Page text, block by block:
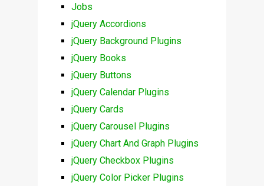
Jobs
jQuery Accordions
jQuery Background Plugins
jQuery Books
jQuery Buttons
jQuery Calendar Plugins
jQuery Cards
jQuery Carousel Plugins
jQuery Chart And Graph Plugins
jQuery Checkbox Plugins
jQuery Color Picker Plugins